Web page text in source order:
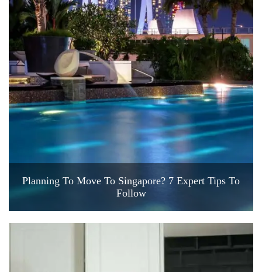
Planning To Move To Singapore? 7 Expert Tips To
Follow